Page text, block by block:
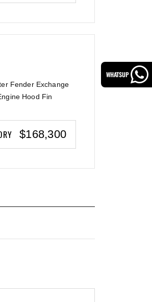
Fender Exchange
Hood Fin
$168,300
WHATSUP